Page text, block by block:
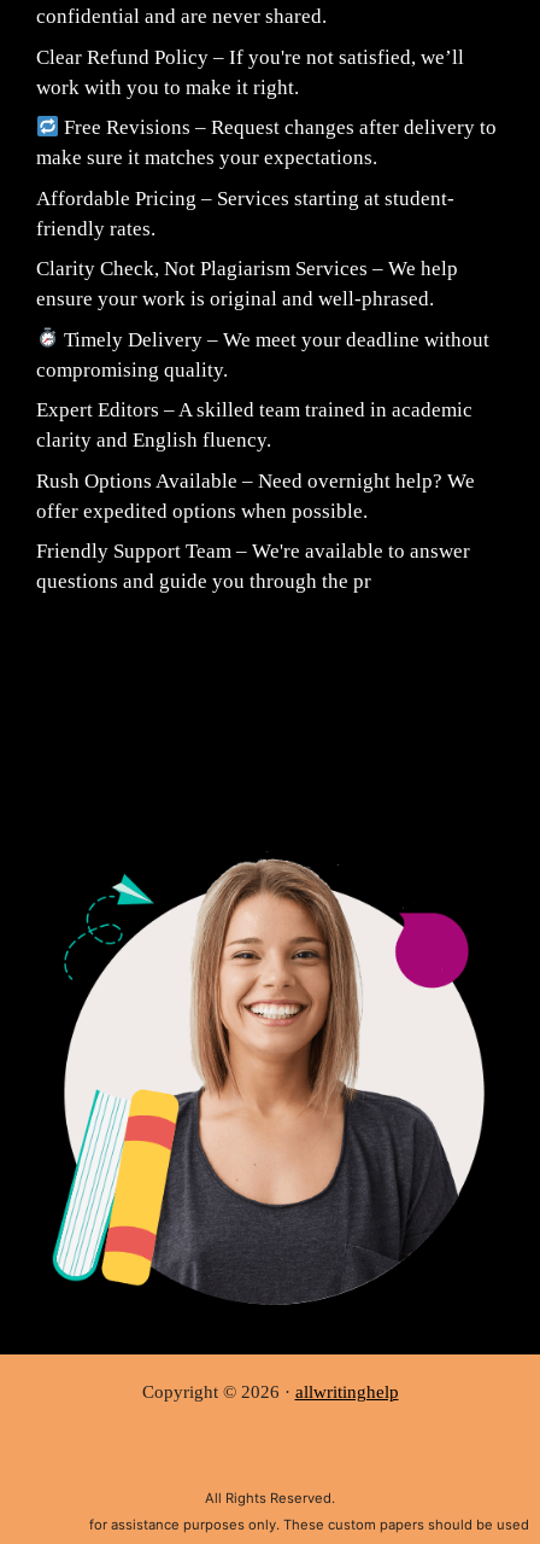
confidential and are never shared.
Clear Refund Policy – If you're not satisfied, we’ll
work with you to make it right.
Free Revisions – Request changes after delivery to
make sure it matches your expectations.
Affordable Pricing – Services starting at student-
friendly rates.
Clarity Check, Not Plagiarism Services – We help
ensure your work is original and well-phrased.
Timely Delivery – We meet your deadline without
compromising quality.
Expert Editors – A skilled team trained in academic
clarity and English fluency.
Rush Options Available – Need overnight help? We
offer expedited options when possible.
Friendly Support Team – We're available to answer
questions and guide you through the pr
Copyright © 2026 · allwritinghelp
All Rights Reserved.
for assistance purposes only. These custom papers should be used